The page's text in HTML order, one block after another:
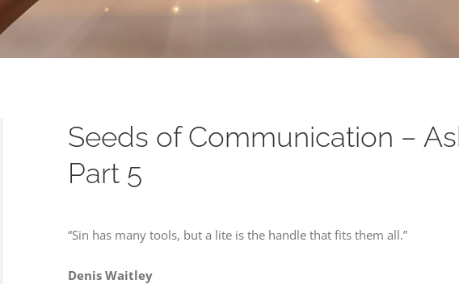
Seeds of Communication –
Part 5
“Sin has many tools, but a lite is the handle that fits them all.”
Denis Waitley